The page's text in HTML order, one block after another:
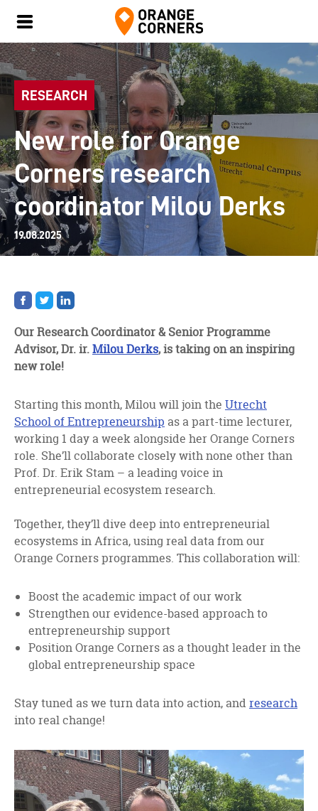
RESEARCH
New role for Orange
Corners research
coordinator Milou Derks
19.08.2025
Share
on
Share
on
Share
on
Our Research Coordinator & Senior Programme
Advisor, Dr. ir.Milou Derks, is taking on an inspiring
new role!
Starting this month, Milou will join the Utrecht
School of Entrepreneurship as a part-time lecturer,
working 1 day a week alongside her Orange Corners
role. She’ll collaborate closely with none other than
Prof. Dr. Erik Stam – a leading voice in
entrepreneurial ecosystem research.
Together, they’ll dive deep into entrepreneurial
ecosystems in Africa, using real data from our
Orange Corners programmes. This collaboration will:
Boost the academic impact of our work
Strengthen our evidence-based approach to
entrepreneurship support
Position Orange Corners as a thought leader in the
global entrepreneurship space
Stay tuned as we turn data into action, and research
into real change!